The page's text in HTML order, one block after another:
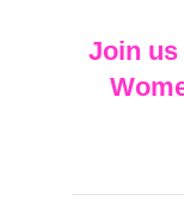
Join us